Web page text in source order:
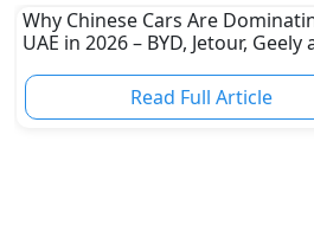
Why Chinese Cars Are
UAE in 2026 – BYD, Jetour, Geely
Read Full Article